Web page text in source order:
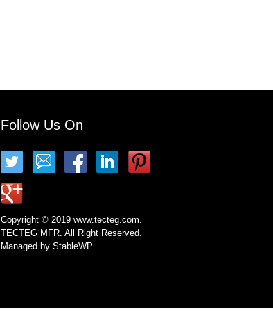
Follow Us On
Copyright © 2019 www.tecteg.com.
TECTEG MFR. All Right Reserved.
Managed by StableWP